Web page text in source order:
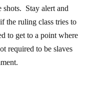
shots. Stay alert and
the ruling class tries to
to get to a point where
required to be slaves